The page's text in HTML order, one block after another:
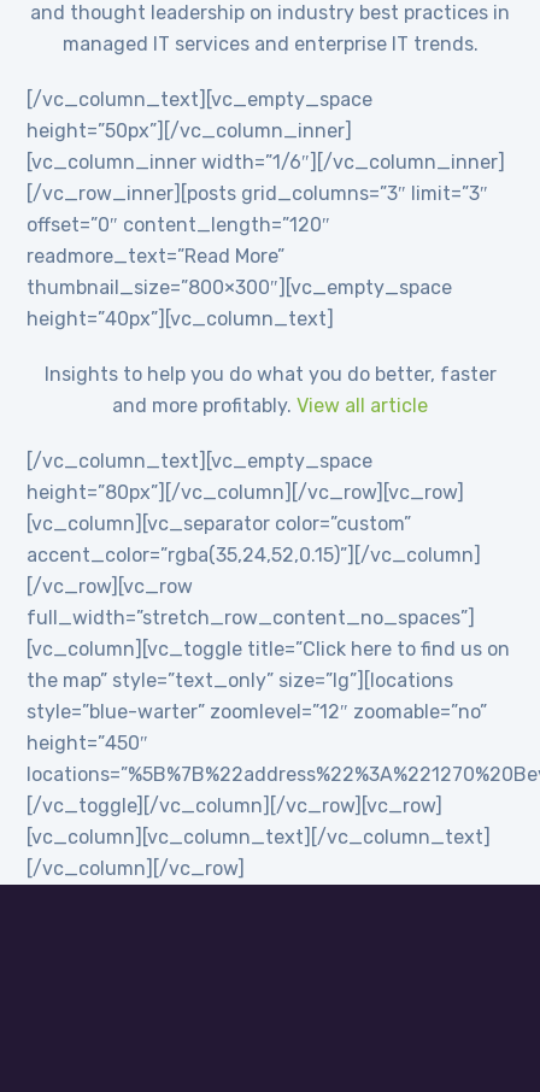
and thought leadership on industry best practices in
managed IT services and enterprise IT trends.
[/vc_column_text][vc_empty_space
height=”50px”][/vc_column_inner]
[vc_column_inner width=”1/6″][/vc_column_inner]
[/vc_row_inner][posts grid_columns=”3″ limit=”3″
offset=”0″ content_length=”120″
readmore_text=”Read More”
thumbnail_size=”800×300″][vc_empty_space
height=”40px”][vc_column_text]
Insights to help you do what you do better, faster
and more profitably. View all article
[/vc_column_text][vc_empty_space
height=”80px”][/vc_column][/vc_row][vc_row]
[vc_column][vc_separator color=”custom”
accent_color=”rgba(35,24,52,0.15)”][/vc_column]
[/vc_row][vc_row
full_width=”stretch_row_content_no_spaces”]
[vc_column][vc_toggle title=”Click here to find us on
the map” style=”text_only” size=”lg”][locations
style=”blue-warter” zoomlevel=”12″ zoomable=”no”
height=”450″
[/vc_toggle][/vc_column][/vc_row][vc_row]
[vc_column][vc_column_text][/vc_column_text]
[/vc_column][/vc_row]